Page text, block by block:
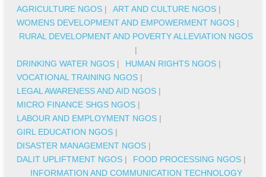
AGRICULTURE NGOS | ART AND CULTURE NGOS |
WOMENS DEVELOPMENT AND EMPOWERMENT NGOS |
RURAL DEVELOPMENT AND POVERTY ALLEVIATION NGOS
|
DRINKING WATER NGOS | HUMAN RIGHTS NGOS |
VOCATIONAL TRAINING NGOS |
LEGAL AWARENESS AND AID NGOS |
MICRO FINANCE SHGS NGOS |
LABOUR AND EMPLOYMENT NGOS |
GIRL EDUCATION NGOS |
DISASTER MANAGEMENT NGOS |
DALIT UPLIFTMENT NGOS | FOOD PROCESSING NGOS |
INFORMATION AND COMMUNICATION TECHNOLOGY